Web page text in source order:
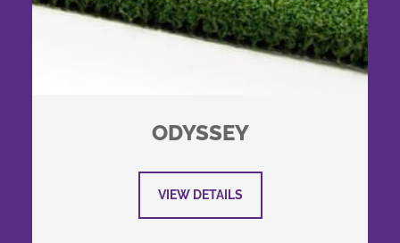
ODYSSEY
VIEW DETAILS